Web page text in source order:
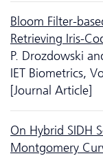
Bloom Filter-
Retrieving Iris-
P. Drozdowski
IET Biometrics,
[Journal Article]
On Hybrid SIDH
Montgomery